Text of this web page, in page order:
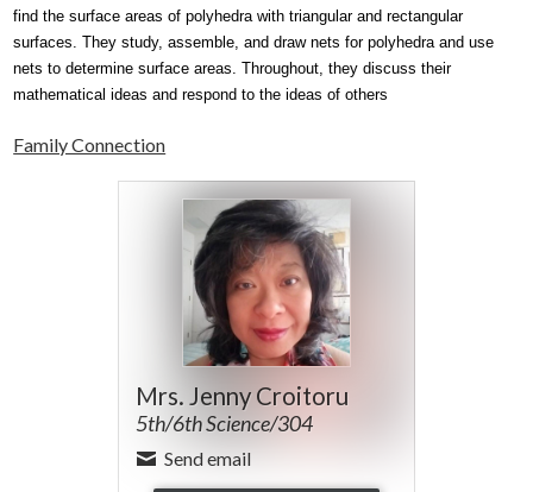
find the surface areas of polyhedra with triangular and rectangular
surfaces. They study, assemble, and draw nets for polyhedra and use
nets to determine surface areas. Throughout, they discuss their
mathematical ideas and respond to the ideas of others
Family Connection
Mrs. Jenny Croitoru
5th/6th Science/304
Send email